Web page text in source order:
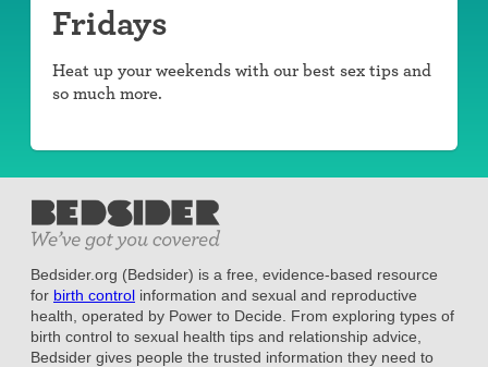
Fridays
Heat up your weekends with our best sex tips and
so much more.
Bedsider.org (Bedsider) is a free, evidence-based resource
for birth control information and sexual and reproductive
health, operated by Power to Decide. From exploring types of
birth control to sexual health tips and relationship advice,
Bedsider gives people the trusted information they need to